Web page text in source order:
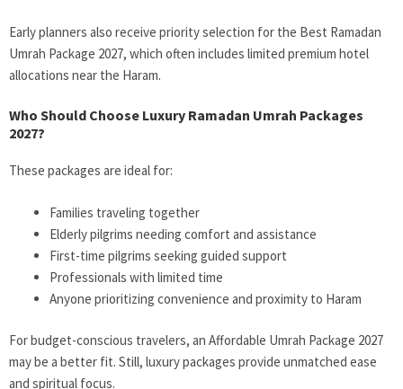
Early planners also receive priority selection for the Best Ramadan
Umrah Package 2027, which often includes limited premium hotel
allocations near the Haram.
Who Should Choose Luxury Ramadan Umrah Packages
2027?
These packages are ideal for:
Families traveling together
Elderly pilgrims needing comfort and assistance
First-time pilgrims seeking guided support
Professionals with limited time
Anyone prioritizing convenience and proximity to Haram
For budget-conscious travelers, an Affordable Umrah Package 2027
may be a better fit. Still, luxury packages provide unmatched ease
and spiritual focus.